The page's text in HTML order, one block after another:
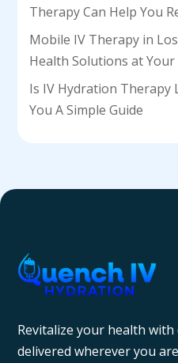
Therapy Can Help You
Mobile IV Therapy in
Health Solutions at
Is IV Hydration Therapy
You A Simple Guide
Revitalize your health
delivered wherever you